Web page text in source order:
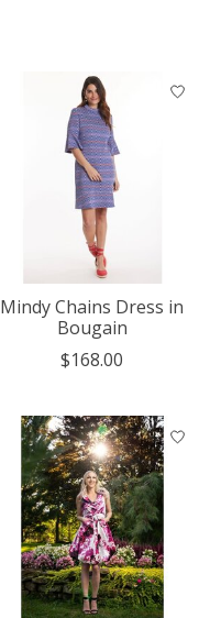
Mindy Chains Dress in
Bougain
$168.00